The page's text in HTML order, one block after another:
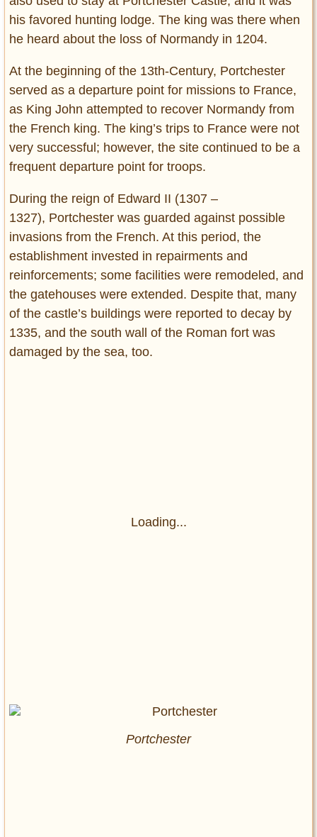
his favored hunting lodge. The king was there when
he heard about the loss of Normandy in 1204.
At the beginning of the 13th-Century, Portchester
served as a departure point for missions to France,
as King John attempted to recover Normandy from
the French king. The king’s trips to France were not
very successful; however, the site continued to be a
frequent departure point for troops.
During the reign of Edward II (1307 –
1327), Portchester was guarded against possible
invasions from the French. At this period, the
establishment invested in repairments and
reinforcements; some facilities were remodeled, and
the gatehouses were extended. Despite that, many
of the castle’s buildings were reported to decay by
1335, and the south wall of the Roman fort was
damaged by the sea, too.
Loading...
Portchester